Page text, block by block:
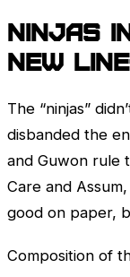
Ninjas
new
The “ninjas”
disbanded the
and Guwon rule
Care and
good on paper,
Composition of